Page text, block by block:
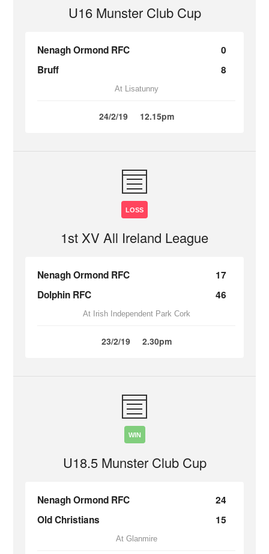
U16 Munster Club Cup
Nenagh Ormond RFC
0
Bruff
8
At Lisatunny
24/2/19 12.15pm
LOSS
1st XV All Ireland League
Nenagh Ormond RFC
17
Dolphin RFC
46
At Irish Independent Park Cork
23/2/19 2.30pm
WIN
U18.5 Munster Club Cup
Nenagh Ormond RFC
24
Old Christians
15
At Glanmire